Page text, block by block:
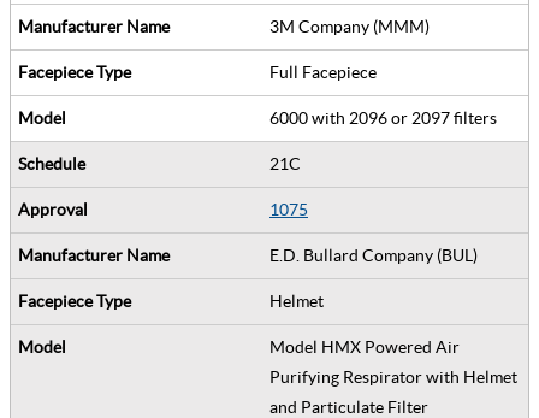
3M Company (MMM)
Full Facepiece
6000 with 2096 or 2097 filters
21C
1075
E.D. Bullard Company (BUL)
Helmet
Model HMX Powered Air
Purifying Respirator with Helmet
and Particulate Filter